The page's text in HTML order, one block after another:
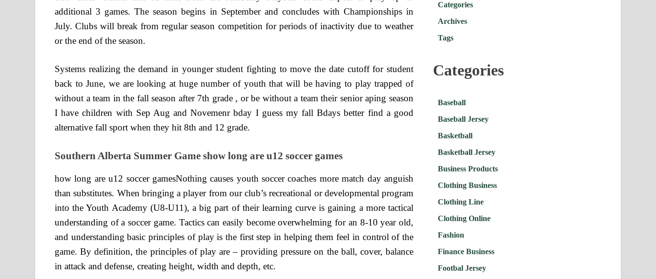
additional 3 games. The season begins in September and concludes with Championships in
July. Clubs will break from regular season competition for periods of inactivity due to weather
or the end of the season.
Systems realizing the demand in younger student fighting to move the date cutoff for student
back to June, we are looking at huge number of youth that will be having to play trapped of
without a team in the fall season after 7th grade , or be without a team their senior aping season
I have children with Sep Aug and Novemenr bday I guess my fall Bdays better find a good
alternative fall sport when they hit 8th and 12 grade.
Southern Alberta Summer Game show long are u12 soccer games
how long are u12 soccer gamesNothing causes youth soccer coaches more match day anguish
than substitutes. When bringing a player from our club’s recreational or developmental program
into the Youth Academy (U8-U11), a big part of their learning curve is gaining a more tactical
understanding of a soccer game. Tactics can easily become overwhelming for an 8-10 year old,
and understanding basic principles of play is the first step in helping them feel in control of the
game. By definition, the principles of play are – providing pressure on the ball, cover, balance
in attack and defense, creating height, width and depth, etc.
Categories
Archives
Tags
Categories
Baseball
Baseball Jersey
Basketball
Basketball Jersey
Business Products
Clothing Business
Clothing Line
Clothing Online
Fashion
Finance Business
Footbal Jersey